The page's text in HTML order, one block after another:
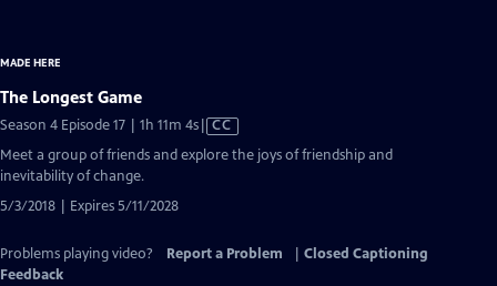
MADE HERE
The Longest Game
Season 4 Episode 17 | 1h 11m 4sVideo
has
Closed
CC
Meet a group of friends and explore the joys of friendship and
inevitability of change.
5/3/2018 | Expires 5/11/2028
Problems playing video? Report a Problem
Closed Captioning
Feedback